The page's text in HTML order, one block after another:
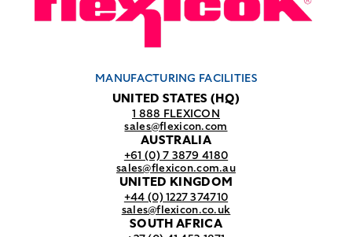
MANUFACTURING FACILITIES
UNITED STATES (HQ)
1 888 FLEXICON
sales@flexicon.com
AUSTRALIA
+61 (0) 7 3879 4180
sales@flexicon.com.au
UNITED KINGDOM
+44 (0) 1227 374710
sales@flexicon.co.uk
SOUTH AFRICA